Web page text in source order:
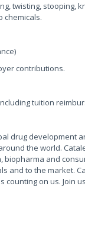
twisting, stooping,
chemicals.
contributions.
tuition
drug development
the world.
and
and to the market.
on us. Join